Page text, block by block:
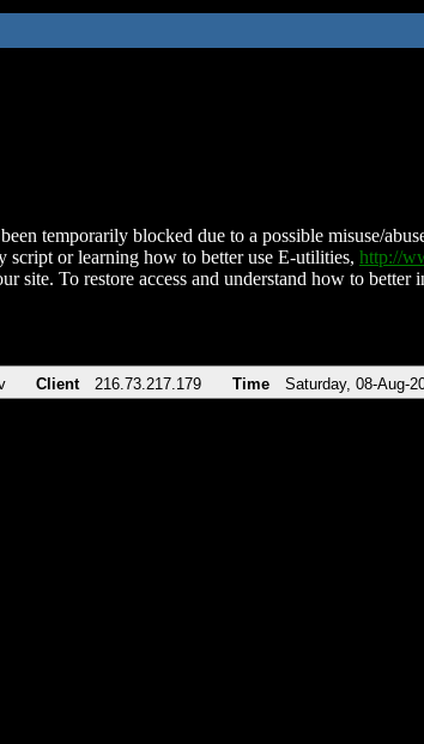
temporarily blocked due to a possible misuse/
script or learning how to better use E-utilities, http://
site. To restore access and understand how to
Client 216.73.217.179 Time Saturday, 08-Aug-